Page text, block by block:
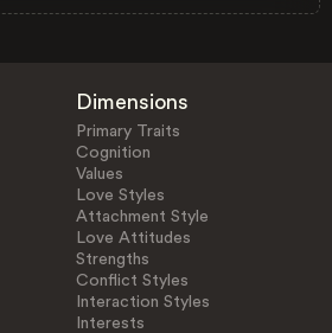
Dimensions
Primary Traits
Cognition
Values
Love Styles
Attachment Style
Love Attitudes
Strengths
Conflict Styles
Interaction Styles
Interests